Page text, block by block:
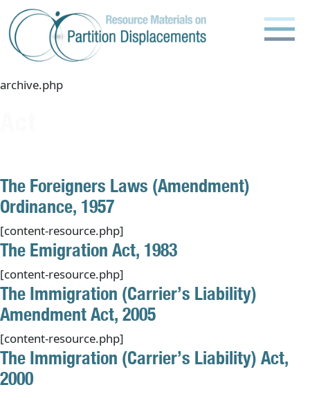
Skip
to
content
archive.php
The Foreigners Laws (Amendment)
Ordinance, 1957
[content-resource.php]
The Emigration Act, 1983
[content-resource.php]
The Immigration (Carrier’s Liability)
Amendment Act, 2005
[content-resource.php]
The Immigration (Carrier’s Liability) Act,
2000